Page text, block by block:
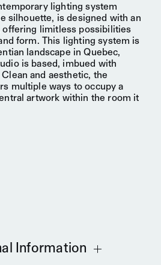
lighting system
silhouette, is designed with an
offering limitless possibilities
form. This lighting system is
landscape in Quebec,
is based, imbued with
and aesthetic, the
multiple ways to occupy a
artwork within the room it
Information